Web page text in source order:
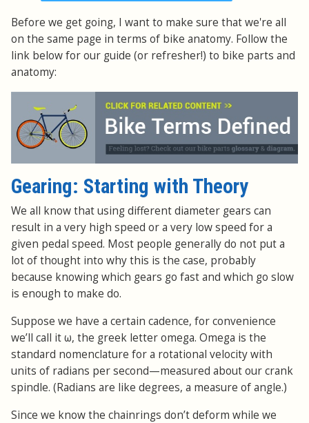
Before we get going, I want to make sure that we're all
on the same page in terms of bike anatomy. Follow the
link below for our guide (or refresher!) to bike parts and
anatomy:
Gearing: Starting with Theory
We all know that using different diameter gears can
result in a very high speed or a very low speed for a
given pedal speed. Most people generally do not put a
lot of thought into why this is the case, probably
because knowing which gears go fast and which go slow
is enough to make do.
Suppose we have a certain cadence, for convenience
we’ll call it ω, the greek letter omega. Omega is the
standard nomenclature for a rotational velocity with
units of radians per second—measured about our crank
spindle. (Radians are like degrees, a measure of angle.)
Since we know the chainrings don’t deform while we